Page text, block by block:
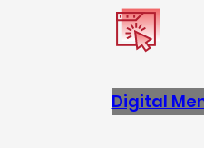
Digital